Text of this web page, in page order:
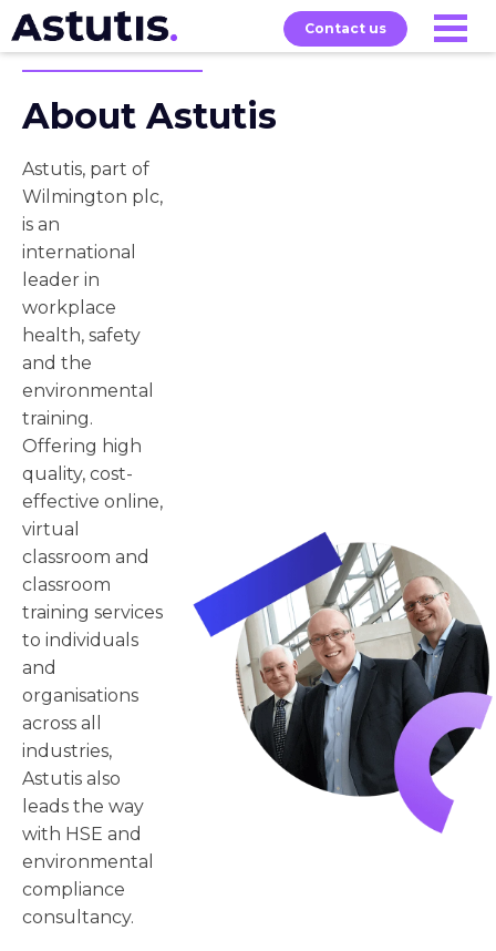
Contact us
Our
Services
About Astutis
Astutis, part of
Wilmington plc,
is an
international
leader in
workplace
health, safety
and the
environmental
training.
Offering high
quality, cost-
effective online,
virtual
classroom and
classroom
training services
to individuals
and
organisations
across all
industries,
Astutis also
leads the way
with HSE and
environmental
compliance
consultancy.